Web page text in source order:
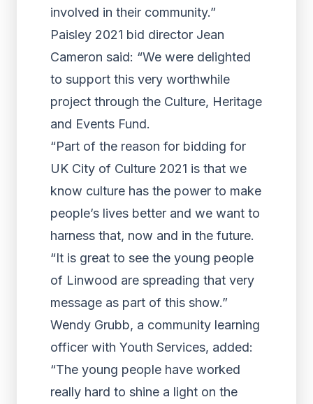
involved in their community.”
Paisley 2021 bid director Jean
Cameron said: “We were delighted
to support this very worthwhile
project through the Culture, Heritage
and Events Fund.
“Part of the reason for bidding for
UK City of Culture 2021 is that we
know culture has the power to make
people’s lives better and we want to
harness that, now and in the future.
“It is great to see the young people
of Linwood are spreading that very
message as part of this show.”
Wendy Grubb, a community learning
officer with Youth Services, added:
“The young people have worked
really hard to shine a light on the